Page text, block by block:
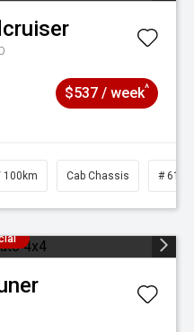
$537 / week^
100km Cab Chassis #